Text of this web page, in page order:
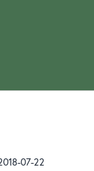
07-22